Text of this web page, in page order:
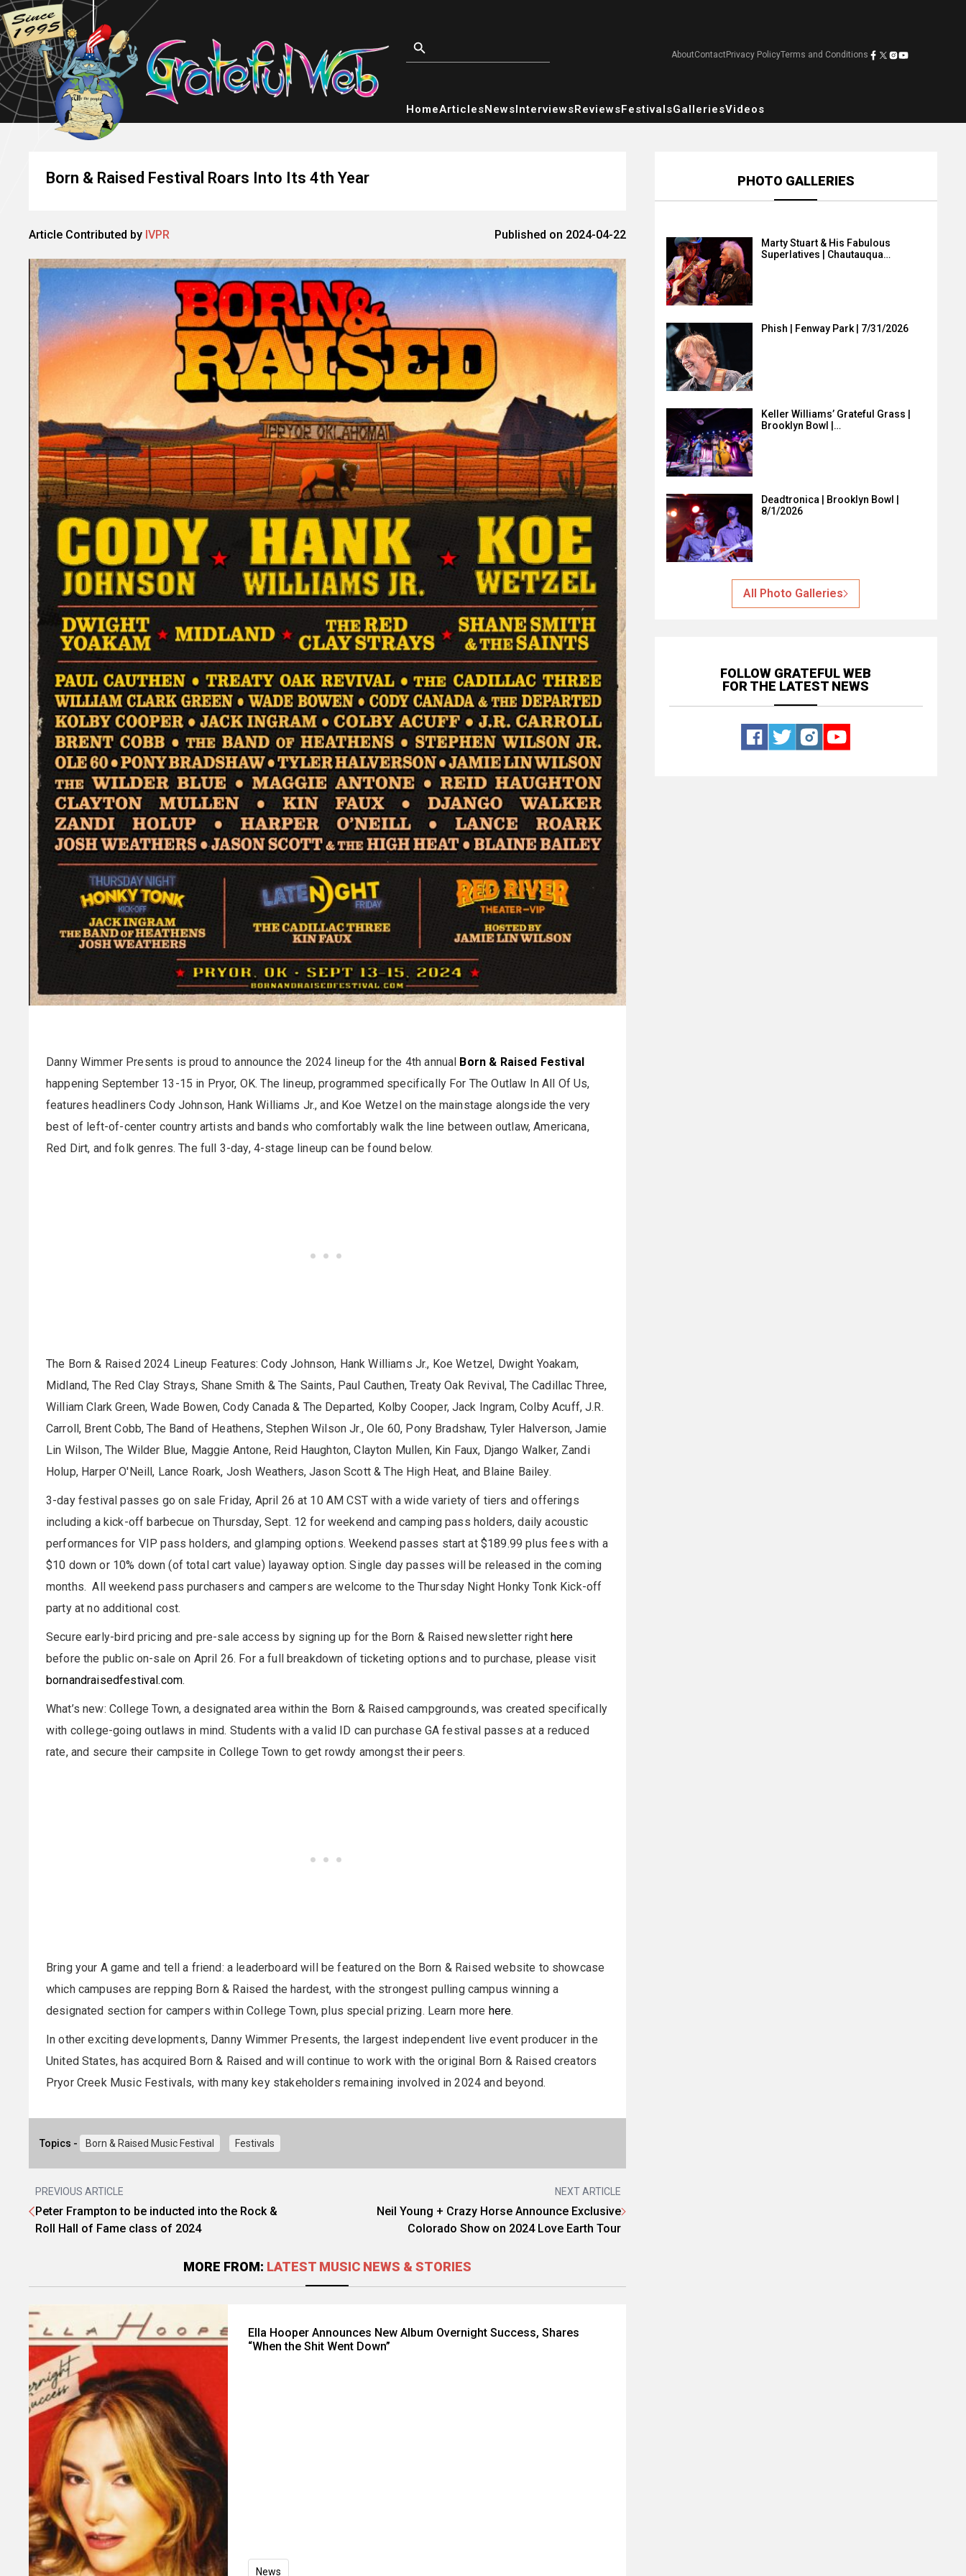
AboutContactPrivacy PolicyTerms and Conditions
HomeArticlesNewsInterviewsReviewsFestivalsGalleriesVideos
Born & Raised Festival Roars Into Its 4th Year
Article Contributed by IVPR Published on 2024-04-22
Danny Wimmer Presents is proud to announce the 2024 lineup for the 4th annual Born & Raised Festival
happening September 13-15 in Pryor, OK. The lineup, programmed specifically For The Outlaw In All Of Us,
features headliners Cody Johnson, Hank Williams Jr., and Koe Wetzel on the mainstage alongside the very
best of left-of-center country artists and bands who comfortably walk the line between outlaw, Americana,
Red Dirt, and folk genres. The full 3-day, 4-stage lineup can be found below.
The Born & Raised 2024 Lineup Features: Cody Johnson, Hank Williams Jr., Koe Wetzel, Dwight Yoakam,
Midland, The Red Clay Strays, Shane Smith & The Saints, Paul Cauthen, Treaty Oak Revival, The Cadillac Three,
William Clark Green, Wade Bowen, Cody Canada & The Departed, Kolby Cooper, Jack Ingram, Colby Acuff, J.R.
Carroll, Brent Cobb, The Band of Heathens, Stephen Wilson Jr., Ole 60, Pony Bradshaw, Tyler Halverson, Jamie
Lin Wilson, The Wilder Blue, Maggie Antone, Reid Haughton, Clayton Mullen, Kin Faux, Django Walker, Zandi
Holup, Harper O'Neill, Lance Roark, Josh Weathers, Jason Scott & The High Heat, and Blaine Bailey.
3-day festival passes go on sale Friday, April 26 at 10 AM CST with a wide variety of tiers and offerings
including a kick-off barbecue on Thursday, Sept. 12 for weekend and camping pass holders, daily acoustic
performances for VIP pass holders, and glamping options. Weekend passes start at $189.99 plus fees with a
$10 down or 10% down (of total cart value) layaway option. Single day passes will be released in the coming
months. All weekend pass purchasers and campers are welcome to the Thursday Night Honky Tonk Kick-off
party at no additional cost.
Secure early-bird pricing and pre-sale access by signing up for the Born & Raised newsletter right here
before the public on-sale on April 26. For a full breakdown of ticketing options and to purchase, please visit
bornandraisedfestival.com.
What’s new: College Town, a designated area within the Born & Raised campgrounds, was created specifically
with college-going outlaws in mind. Students with a valid ID can purchase GA festival passes at a reduced
rate, and secure their campsite in College Town to get rowdy amongst their peers.
Bring your A game and tell a friend: a leaderboard will be featured on the Born & Raised website to showcase
which campuses are repping Born & Raised the hardest, with the strongest pulling campus winning a
designated section for campers within College Town, plus special prizing. Learn more here.
In other exciting developments, Danny Wimmer Presents, the largest independent live event producer in the
United States, has acquired Born & Raised and will continue to work with the original Born & Raised creators
Pryor Creek Music Festivals, with many key stakeholders remaining involved in 2024 and beyond.
Topics - Born & Raised Music Festival Festivals
PREVIOUS ARTICLE
Peter Frampton to be inducted into the Rock &
Roll Hall of Fame class of 2024
NEXT ARTICLE
Neil Young + Crazy Horse Announce Exclusive
Colorado Show on 2024 Love Earth Tour
MORE FROM: LATEST MUSIC NEWS & STORIES
Ella Hooper Announces New Album Overnight Success, Shares
“When the Shit Went Down”
News
PHOTO GALLERIES
Marty Stuart & His Fabulous
Superlatives | Chautauqua…
Phish | Fenway Park | 7/31/2026
Keller Williams’ Grateful Grass |
Brooklyn Bowl |…
Deadtronica | Brooklyn Bowl |
8/1/2026
All Photo Galleries
FOLLOW GRATEFUL WEB
FOR THE LATEST NEWS